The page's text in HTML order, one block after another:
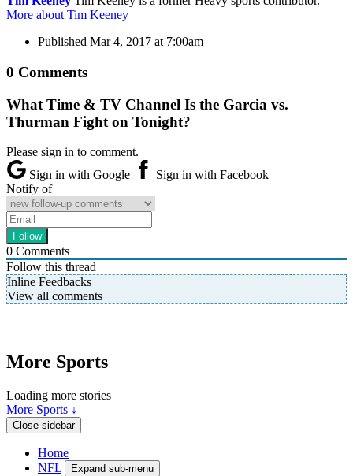
More about Tim Keeney
Published Mar 4, 2017 at 7:00am
0 Comments
What Time & TV Channel Is the Garcia vs.
Thurman Fight on Tonight?
Please sign in to comment.
Sign in with Google
Sign in with Facebook
Notify of
0 Comments
Follow this thread
Inline Feedbacks
View all comments
More Sports
Loading more stories
More Sports ↓
Close sidebar
Home
NFL
Expand sub-menu